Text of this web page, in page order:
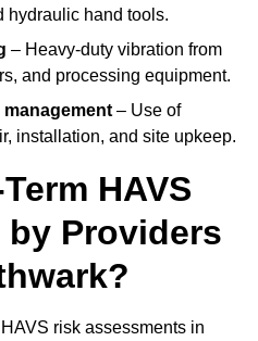
hydraulic hand tools.
– Heavy-duty vibration from
and processing equipment.
management – Use of
installation, and site upkeep.
HAVS
by Providers
risk assessments in